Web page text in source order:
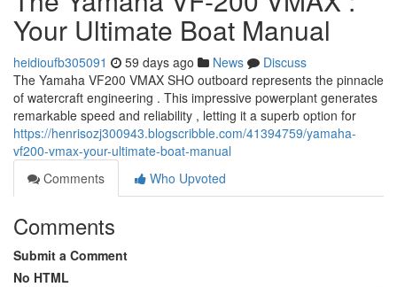
Your Ultimate Boat Manual
heidioufb305091 59 days ago News
Discuss
The Yamaha VF200 VMAX SHO outboard represents the pinnacle
of watercraft engineering . This impressive powerplant generates
remarkable speed and reliability , letting it a superb option for
https://henrisozj300943.blogscribble.com/41394759/yamaha-
vf200-vmax-your-ultimate-boat-manual
Comments
Who Upvoted
Comments
Submit a Comment
No HTML